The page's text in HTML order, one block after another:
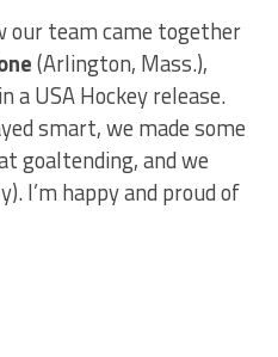
our team came together
(Arlington, Mass.),
a USA Hockey release.
smart, we made some
goaltending, and we
I’m happy and proud of